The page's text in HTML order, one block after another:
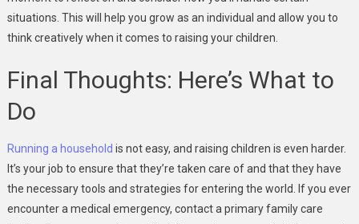
situations. This will help you grow as an individual and allow you to
think creatively when it comes to raising your children.
Final Thoughts: Here’s What to
Do
Running a household is not easy, and raising children is even harder.
It’s your job to ensure that they’re taken care of and that they have
the necessary tools and strategies for entering the world. If you ever
encounter a medical emergency, contact a primary family care